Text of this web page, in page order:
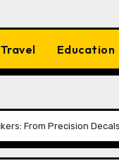
Travel Education
From Precision